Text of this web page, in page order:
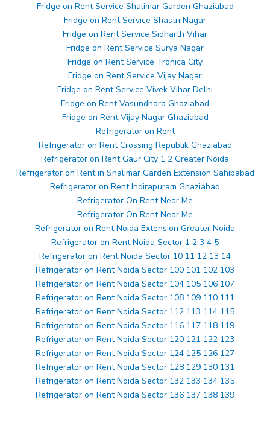
Fridge on Rent Service Shalimar Garden Ghaziabad
Fridge on Rent Service Shastri Nagar
Fridge on Rent Service Sidharth Vihar
Fridge on Rent Service Surya Nagar
Fridge on Rent Service Tronica City
Fridge on Rent Service Vijay Nagar
Fridge on Rent Service Vivek Vihar Delhi
Fridge on Rent Vasundhara Ghaziabad
Fridge on Rent Vijay Nagar Ghaziabad
Refrigerator on Rent
Refrigerator on Rent Crossing Republik Ghaziabad
Refrigerator on Rent Gaur City 1 2 Greater Noida
Refrigerator on Rent in Shalimar Garden Extension Sahibabad
Refrigerator on Rent Indirapuram Ghaziabad
Refrigerator On Rent Near Me
Refrigerator On Rent Near Me
Refrigerator on Rent Noida Extension Greater Noida
Refrigerator on Rent Noida Sector 1 2 3 4 5
Refrigerator on Rent Noida Sector 10 11 12 13 14
Refrigerator on Rent Noida Sector 100 101 102 103
Refrigerator on Rent Noida Sector 104 105 106 107
Refrigerator on Rent Noida Sector 108 109 110 111
Refrigerator on Rent Noida Sector 112 113 114 115
Refrigerator on Rent Noida Sector 116 117 118 119
Refrigerator on Rent Noida Sector 120 121 122 123
Refrigerator on Rent Noida Sector 124 125 126 127
Refrigerator on Rent Noida Sector 128 129 130 131
Refrigerator on Rent Noida Sector 132 133 134 135
Refrigerator on Rent Noida Sector 136 137 138 139